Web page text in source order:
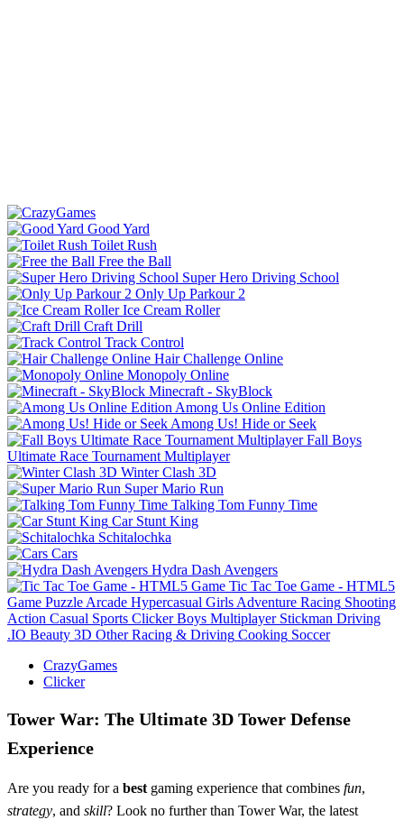
Good Yard
Toilet Rush
Free the Ball
Super Hero Driving School
Only Up Parkour 2
Ice Cream Roller
Craft Drill
Track Control
Hair Challenge Online
Monopoly Online
Minecraft - SkyBlock
Among Us Online Edition
Among Us! Hide or Seek
Fall Boys
Ultimate Race Tournament Multiplayer
Winter Clash 3D
Super Mario Run
Talking Tom Funny Time
Car Stunt King
Schitalochka
Cars
Hydra Dash Avengers
Tic Tac Toe Game - HTML5
Game Puzzle Arcade Hypercasual Girls Adventure Racing Shooting
Action Casual Sports Clicker Boys Multiplayer Stickman Driving
.IO Beauty 3D Other Racing & Driving Cooking Soccer
CrazyGames
Clicker
Tower War: The Ultimate 3D Tower Defense
Experience
Are you ready for a best gaming experience that combines fun,
strategy, and skill? Look no further than Tower War, the latest